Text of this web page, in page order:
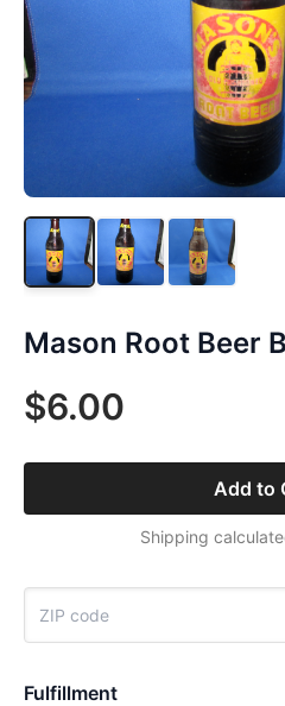
Mason Root Beer
$6.00
Add to
Shipping
Fulfillment